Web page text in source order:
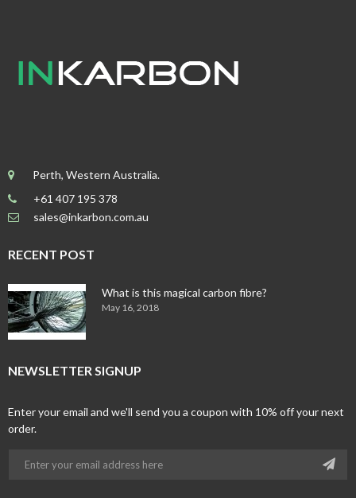
Perth, Western Australia.
+61 407 195 378
sales@inkarbon.com.au
RECENT POST
What is this magical carbon fibre?
May 16, 2018
NEWSLETTER SIGNUP
Enter your email and we'll send you a coupon with 10% off your next
order.